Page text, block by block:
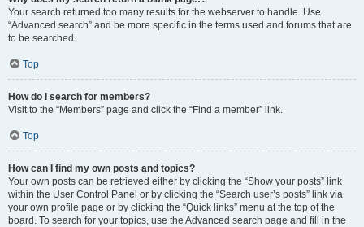
Your search returned too many results for the webserver to handle. Use
“Advanced search” and be more specific in the terms used and forums that are
to be searched.
Top
How do I search for members?
Visit to the “Members” page and click the “Find a member” link.
Top
How can I find my own posts and topics?
Your own posts can be retrieved either by clicking the “Show your posts” link
within the User Control Panel or by clicking the “Search user’s posts” link via
your own profile page or by clicking the “Quick links” menu at the top of the
board. To search for your topics, use the Advanced search page and fill in the